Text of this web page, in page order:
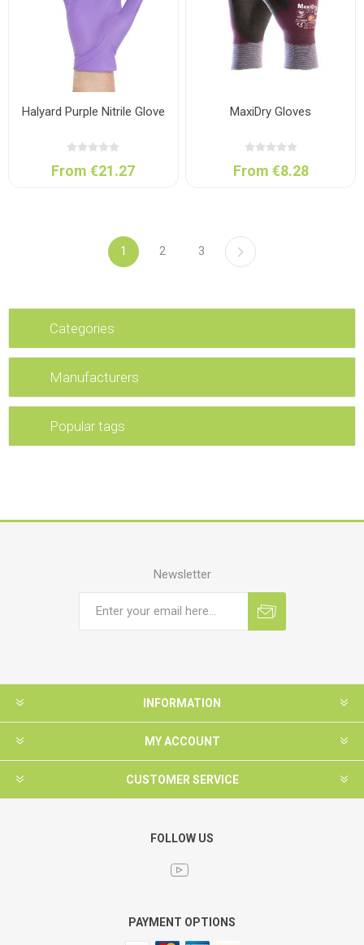
Halyard Purple Nitrile Glove
From €21.27
MaxiDry Gloves
From €8.28
1 2 3
Categories
Manufacturers
Popular tags
Newsletter
INFORMATION
MY ACCOUNT
CUSTOMER SERVICE
FOLLOW US
PAYMENT OPTIONS